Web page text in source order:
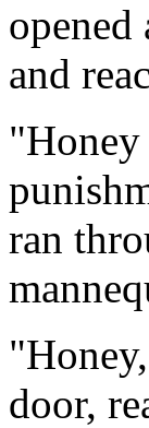
and
"Honey
ran
door,